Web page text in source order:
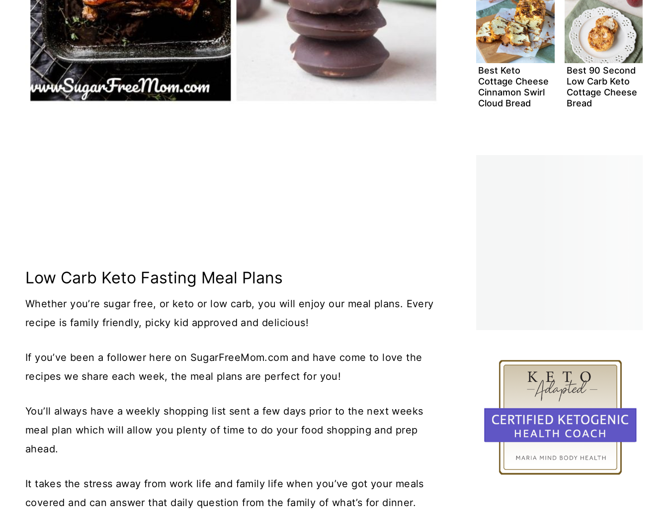
Low Carb Keto Fasting Meal Plans
Whether you’re sugar free, or keto or low carb, you will enjoy our meal plans. Every
recipe is family friendly, picky kid approved and delicious!
If you’ve been a follower here on SugarFreeMom.com and have come to love the
recipes we share each week, the meal plans are perfect for you!
You’ll always have a weekly shopping list sent a few days prior to the next weeks
meal plan which will allow you plenty of time to do your food shopping and prep
ahead.
It takes the stress away from work life and family life when you’ve got your meals
covered and can answer that daily question from the family of what’s for dinner.
Best Keto
Cottage Cheese
Cinnamon Swirl
Cloud Bread
Best 90 Second
Low Carb Keto
Cottage Cheese
Bread